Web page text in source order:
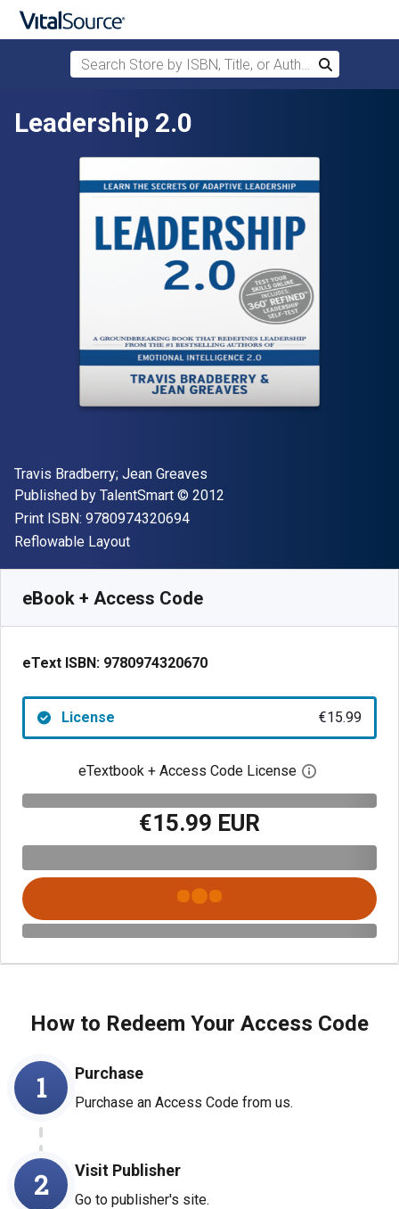
Skip to main content
Search Store by ISBN, Title, or Author
Search
Leadership 2.0
Author(s)
Travis Bradberry; Jean Greaves
Publisher
Published by TalentSmart Copyright
© 2012
Print ISBN: 9780974320694"ISBN-13 9780974320694"
Format
Reflowable Layout
eBook + Access Code
eText ISBN: 9780974320670
License €15.99
eTextbook + Access Code License Open digital
€15.99 EUR
How to Redeem Your Access Code
1 Purchase
Purchase an Access Code from us.
2 Visit Publisher
Go to publisher's site.